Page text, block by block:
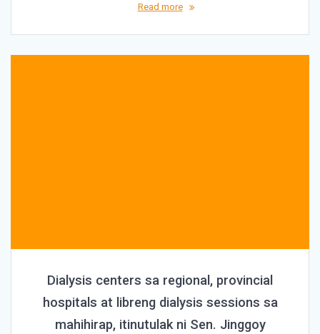
Read more
Dialysis centers sa regional, provincial
hospitals at libreng dialysis sessions sa
mahihirap, itinutulak ni Sen. Jinggoy